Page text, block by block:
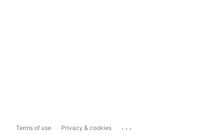
Terms of use Privacy & cookies ...